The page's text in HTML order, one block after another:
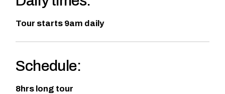
Tour starts 9am daily
Schedule:
8hrs long tour